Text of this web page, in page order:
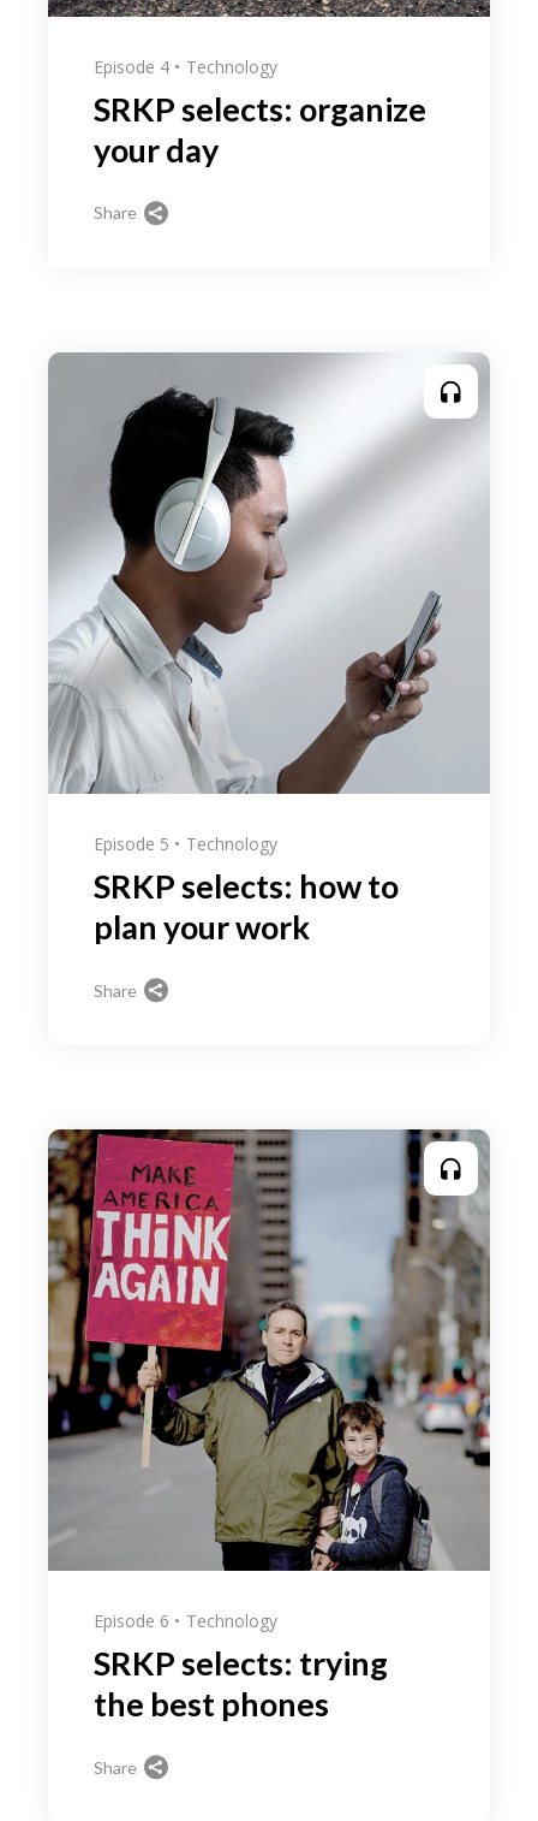
Episode 4 Technology
SRKP selects: organize
your day
Share
Episode 5 Technology
SRKP selects: how to
plan your work
Share
Episode 6 Technology
SRKP selects: trying
the best phones
Share